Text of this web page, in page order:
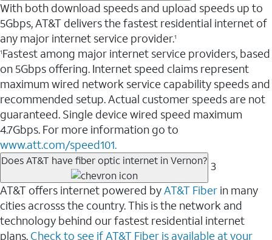
With both download speeds and upload speeds up to
5Gbps, AT&T delivers the fastest residential internet of
any major internet service provider.1
1Fastest among major internet service providers, based
on 5Gbps offering. Internet speed claims represent
maximum wired network service capability speeds and
recommended setup. Actual customer speeds are not
guaranteed. Single device wired speed maximum
4.7Gbps. For more information go to
www.att.com/speed101.
Does AT&T have fiber optic internet in Vernon? 3
AT&T offers internet powered byAT&T Fiber in many
cities acrosss the country. This is the network and
technology behind our fastest residential internet
plans. Check to see if AT&T Fiber is available at your